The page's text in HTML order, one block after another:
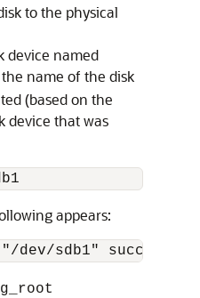
to the physical
device named
name of the disk
(based on the
device that was
appears:
"/dev/sdb1"